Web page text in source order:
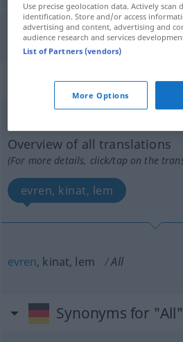
"All" Turkish
„All“: Neutrum,
Overview of all translations
(For more details, click/tap on the
evren, kinat, lem
evren, kinat, lem All
Synonyms for "All"
Use precise geolocation data. Actively scan
identification. Store and/or access
advertising and content, advertising and
audience research and services
List of Partners (vendors)
More Options